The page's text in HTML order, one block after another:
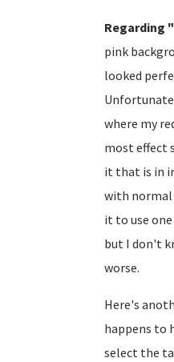
Regarding
pink
looked
where my
most effect
it that is in
with normal
it to use
but I don't
worse.
Here's
happens to
select the